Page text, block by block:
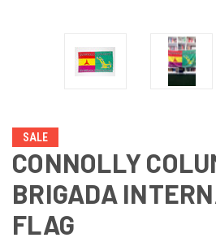
SALE
CONNOLLY
BRIGADA
FLAG